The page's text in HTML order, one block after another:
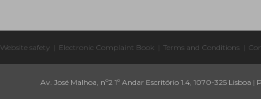
Website safety | Electronic Complaint Book | Terms and Conditions |
Av. José Malhoa, nº2 1º Andar Escritório 1.4, 1070-325 Lisboa |